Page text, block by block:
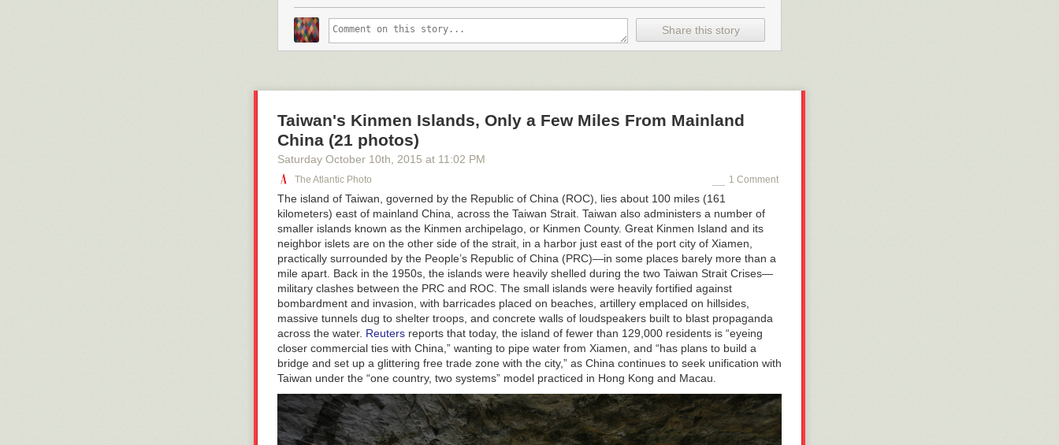
Share this story
Taiwan's Kinmen Islands, Only a Few Miles From Mainland
China (21 photos)
Saturday October 10th , 2015 at 11:02 PM
The Atlantic Photo 1 Comment
The island of Taiwan, governed by the Republic of China (ROC), lies about 100 miles (161
kilometers) east of mainland China, across the Taiwan Strait. Taiwan also administers a number of
smaller islands known as the Kinmen archipelago, or Kinmen County. Great Kinmen Island and its
neighbor islets are on the other side of the strait, in a harbor just east of the port city of Xiamen,
practically surrounded by the People’s Republic of China (PRC)—in some places barely more than a
mile apart. Back in the 1950s, the islands were heavily shelled during the two Taiwan Strait Crises—
military clashes between the PRC and ROC. The small islands were heavily fortified against
bombardment and invasion, with barricades placed on beaches, artillery emplaced on hillsides,
massive tunnels dug to shelter troops, and concrete walls of loudspeakers built to blast propaganda
across the water. Reuters reports that today, the island of fewer than 129,000 residents is “eyeing
closer commercial ties with China,” wanting to pipe water from Xiamen, and “has plans to build a
bridge and set up a glittering free trade zone with the city,” as China continues to seek unification with
Taiwan under the “one country, two systems” model practiced in Hong Kong and Macau.